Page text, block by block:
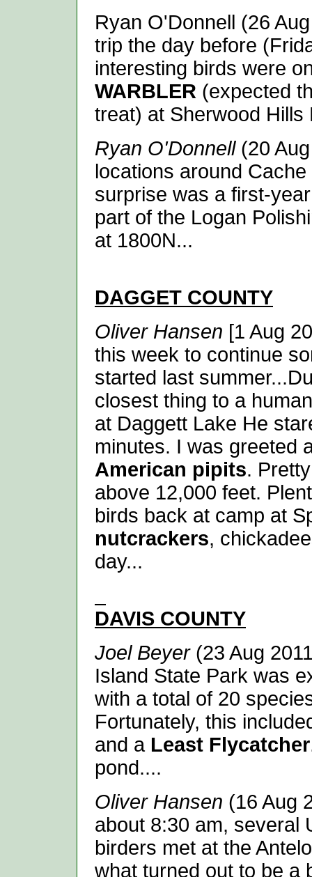
Ryan O'Donnell (26
trip the day before
interesting birds were
WARBLER (expected
treat) at Sherwood Hills
Ryan O'Donnell(20
locations around
surprise was a first-
part of the Logan
at 1800N...
DAGGET COUNTY
Oliver Hansen [1 Aug
this week to continue
started last
closest thing to a
at Daggett Lake He
minutes. I was greeted
American pipits.
above 12,000 feet.
birds back at camp at
nutcrackers,
day...
DAVIS COUNTY
Joel Beyer (23 Aug
Island State Park was
with a total of 20
Fortunately, this
and a Least Flycatcher
pond....
Oliver Hansen (16 Aug
about 8:30 am, several
birders met at the
what turned out to be a